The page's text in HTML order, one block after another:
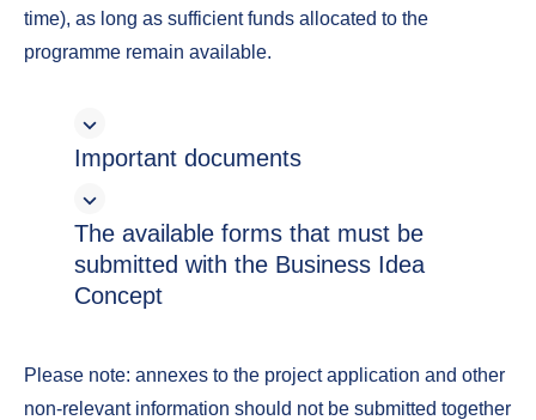
time), as long as sufficient funds allocated to the
programme remain available.
Important documents
The available forms that must be
submitted with the Business Idea
Concept
Please note: annexes to the project application and other
non-relevant information should not be submitted together